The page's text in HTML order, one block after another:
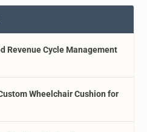
Revenue Cycle Management
Wheelchair Cushion for